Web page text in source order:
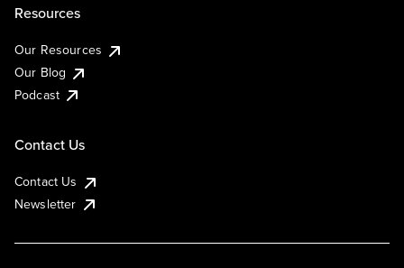
Resources
Our Resources
Our Blog
Podcast
Contact Us
Contact Us
Newsletter